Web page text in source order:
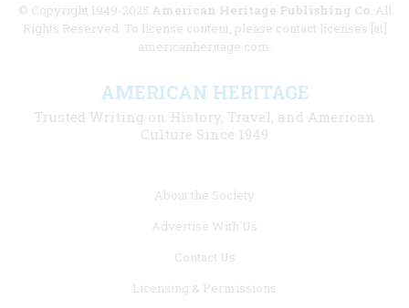
© Copyright 1949-2025 American Heritage Publishing Co. All
Rights Reserved. To license content, please contact licenses [at]
americanheritage.com.
AMERICAN HERITAGE
Trusted Writing on History, Travel, and American
Culture Since 1949
About the Society
Advertise With Us
Contact Us
Licensing & Permissions